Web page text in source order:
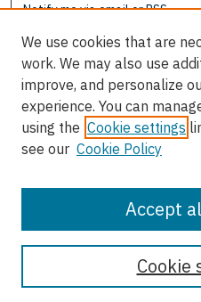
Notify me via email orRSS
Browse
Disciplines
Authors
Author Corner
Author FAQ
We use cookies that are
work. We may also use
improve, and personalize
experience. You can
using the Cookie settings
see our Cookie Policy
Cookie
Accept